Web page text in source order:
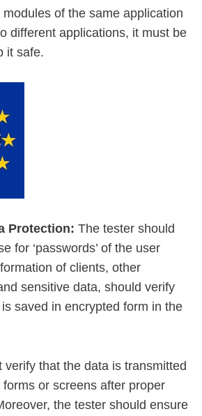
of the same application
different applications, it must be
it safe.
Protection: The tester should
for ‘passwords’ of the user
of clients, other
sensitive data, should verify
saved in encrypted form in the
verify that the data is transmitted
or screens after proper
the tester should ensure